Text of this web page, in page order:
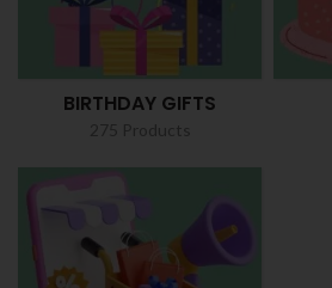
BIRTHDAY GIFTS